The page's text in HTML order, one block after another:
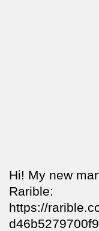
Hi! My new
Rarible:
https://